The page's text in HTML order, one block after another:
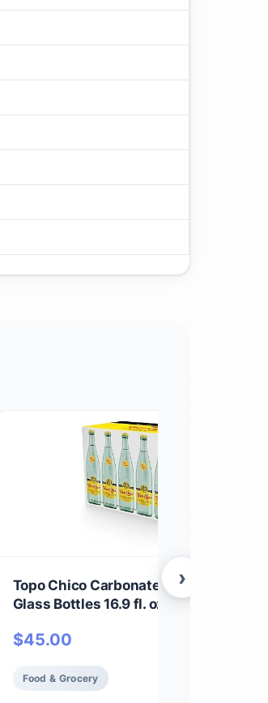
Topo Chico Carbonated Mineral Water,
Glass Bottles 16.9 fl. oz., 18 304.2 Fl Oz
$45.00
Food & Grocery
›